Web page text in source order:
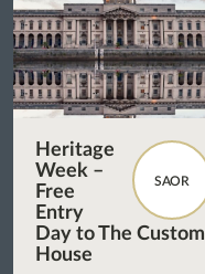
SAOR
Heritage
Week –
Free
Entry
Day to The Custom
House